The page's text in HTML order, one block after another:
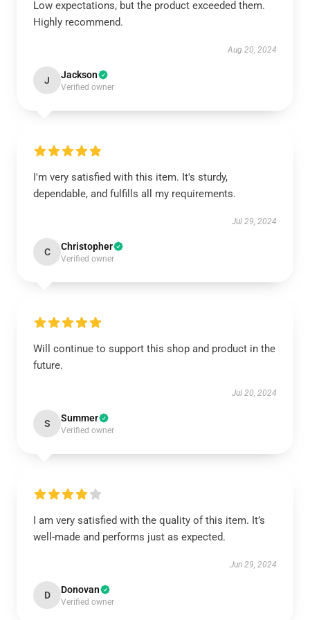
Low expectations, but the product exceeded them.
Highly recommend.
Aug 20, 2024
J Jackson
Verified owner
I'm very satisfied with this item. It's sturdy,
dependable, and fulfills all my requirements.
Jul 29, 2024
C Christopher
Verified owner
Will continue to support this shop and product in the
future.
Jul 20, 2024
S Summer
Verified owner
I am very satisfied with the quality of this item. It’s
well-made and performs just as expected.
Jun 29, 2024
D Donovan
Verified owner